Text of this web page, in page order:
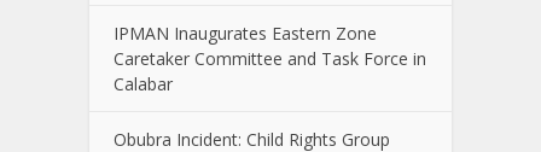
IPMAN Inaugurates Eastern Zone
Caretaker Committee and Task Force in
Calabar
Obubra Incident: Child Rights Group